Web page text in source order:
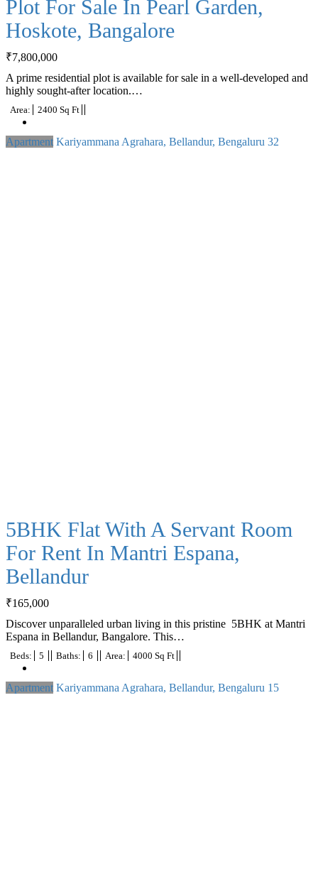
Plot For Sale In Pearl Garden,
Hoskote, Bangalore
₹7,800,000
A prime residential plot is available for sale in a well-developed and
highly sought-after location.…
Area: 2400 Sq Ft
Apartment Kariyammana Agrahara, Bellandur, Bengaluru 32
5BHK Flat With A Servant Room
For Rent In Mantri Espana,
Bellandur
₹165,000
Discover unparalleled urban living in this pristine 5BHK at Mantri
Espana in Bellandur, Bangalore. This…
Beds: 5 Baths: 6 Area: 4000 Sq Ft
Apartment Kariyammana Agrahara, Bellandur, Bengaluru 15